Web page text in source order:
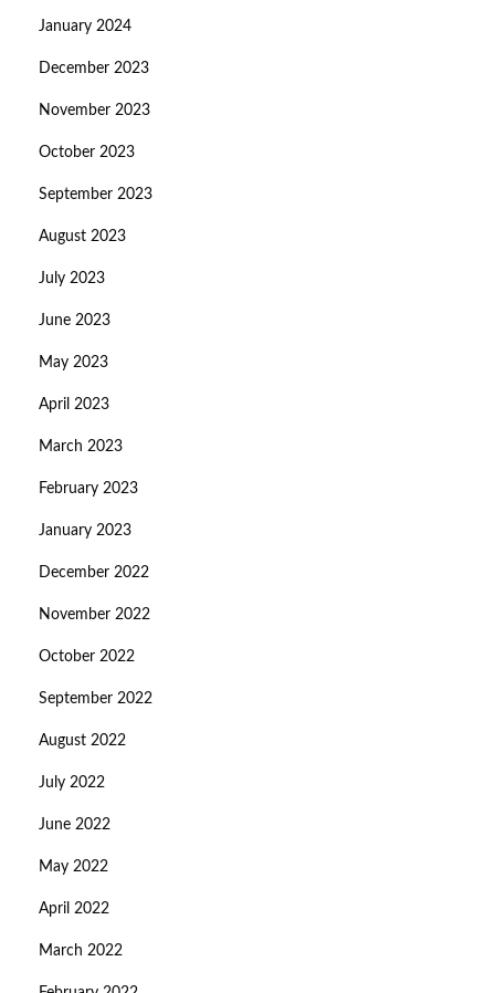
January 2024
December 2023
November 2023
October 2023
September 2023
August 2023
July 2023
June 2023
May 2023
April 2023
March 2023
February 2023
January 2023
December 2022
November 2022
October 2022
September 2022
August 2022
July 2022
June 2022
May 2022
April 2022
March 2022